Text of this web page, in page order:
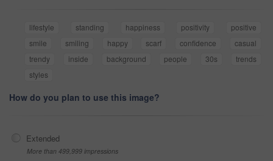
lifestyle standing happiness positivity
positive
smile
smiling happy scarf confidence
casual
trendy
inside background people 30s
trends
styles
How do you plan to use this image?
Extended
More than 499,999 impressions